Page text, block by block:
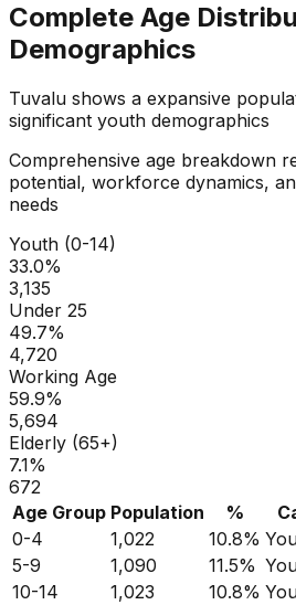
Complete Age
Demographics
Tuvalu shows a expansive
significant youth demographics
Comprehensive age breakdown
potential, workforce dynamics,
needs
Youth (0-14)
33.0%
3,135
Under 25
49.7%
4,720
Working Age
59.9%
5,694
Elderly (65+)
7.1%
672
Age Group Population %
0-4
1,022 10.8%
5-9
1,090 11.5%
10-14
1,023 10.8%